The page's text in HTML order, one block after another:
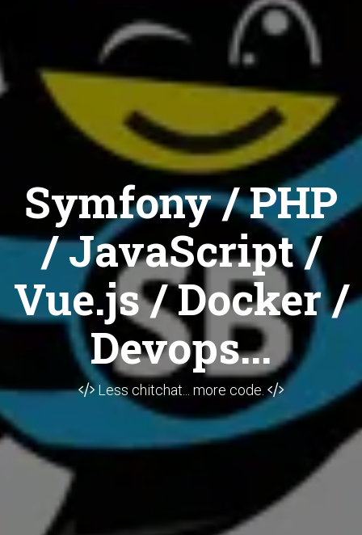
Symfony / PHP
/ JavaScript /
Vue.js / Docker /
Devops...
Less chitchat... more code.